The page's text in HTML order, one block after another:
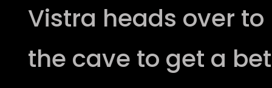
Vistra heads over
the cave to get a